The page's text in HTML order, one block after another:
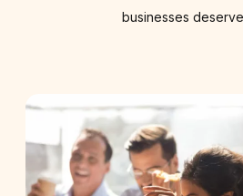
businesses